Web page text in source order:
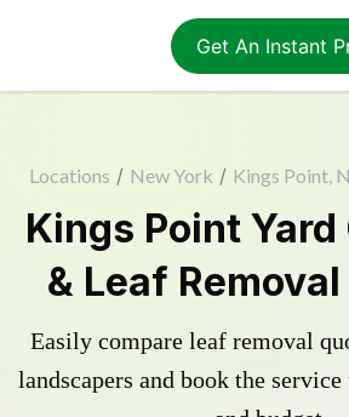
Get An Instant
Locations / New York / Kings Point,
Kings Point Yard
& Leaf
Easily compare leaf removal
landscapers and book the